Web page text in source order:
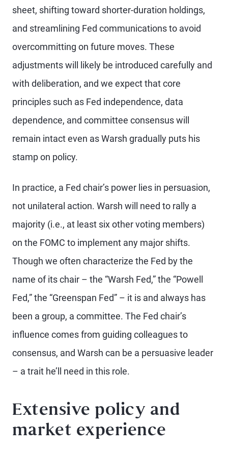
sheet, shifting toward shorter-duration holdings,
and streamlining Fed communications to avoid
overcommitting on future moves. These
adjustments will likely be introduced carefully and
with deliberation, and we expect that core
principles such as Fed independence, data
dependence, and committee consensus will
remain intact even as Warsh gradually puts his
stamp on policy.
In practice, a Fed chair’s power lies in persuasion,
not unilateral action. Warsh will need to rally a
majority (i.e., at least six other voting members)
on the FOMC to implement any major shifts.
Though we often characterize the Fed by the
name of its chair – the “Warsh Fed,” the “Powell
Fed,” the “Greenspan Fed” – it is and always has
been a group, a committee. The Fed chair’s
influence comes from guiding colleagues to
consensus, and Warsh can be a persuasive leader
– a trait he’ll need in this role.
Extensive policy and
market experience